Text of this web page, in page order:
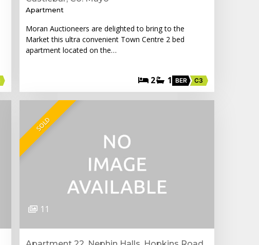
Apartment
Moran Auctioneers are delighted to bring to the
Market this ultra convenient Town Centre 2 bed
apartment located on the…
2 1 BER C3
SOLD
11